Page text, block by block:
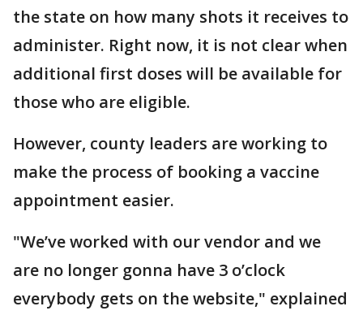
the state on how many shots it receives to
administer. Right now, it is not clear when
additional first doses will be available for
those who are eligible.
However, county leaders are working to
make the process of booking a vaccine
appointment easier.
"We’ve worked with our vendor and we
are no longer gonna have 3 o’clock
everybody gets on the website," explained